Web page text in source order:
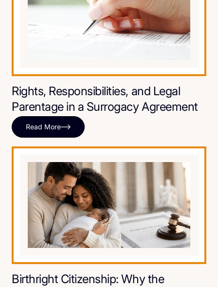
Rights, Responsibilities, and Legal
Parentage in a Surrogacy Agreement
Read More
Birthright Citizenship: Why the